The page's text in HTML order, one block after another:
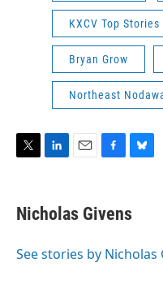
KXCV Top Stories
Bryan Grow
Northeast
t
t
r
k
e
I
i
l
e
b
o
e
s
y
Nicholas Givens
See stories by Nicholas